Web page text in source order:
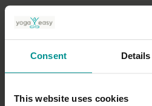
Consent Details
This website uses cookies